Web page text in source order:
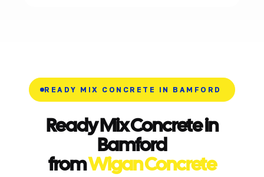
READY MIX CONCRETE IN BAMFORD
Ready Mix Concrete in
Bamford
fromWigan Concrete